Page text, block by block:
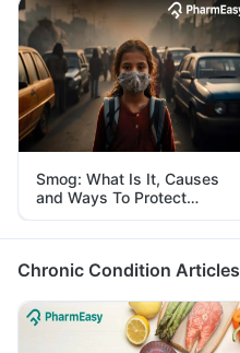
Smog: What Is It, Causes
and Ways To Protect
Yourself From It
Chronic Condition Articles